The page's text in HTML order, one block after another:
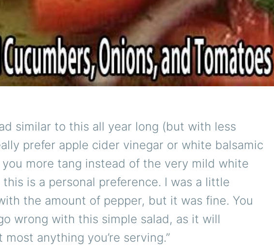
similar to this all year long (but with less
prefer apple cider vinegar or white balsamic
more tang instead of the very mild white
is a personal preference. I was a little
the amount of pepper, but it was fine. You
wrong with this simple salad, as it will
anything you’re serving.”